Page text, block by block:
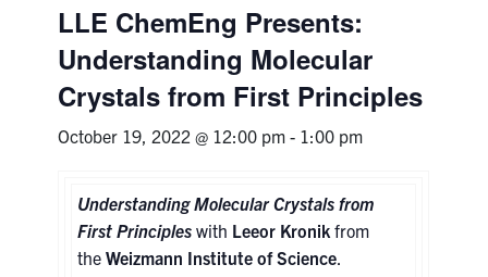
Faculty & Staff
Research
News
LLE ChemEng Presents:
Understanding Molecular
Crystals from First Principles
October 19, 2022 @ 12:00 pm - 1:00 pm
Understanding Molecular Crystals from
First Principles with Leeor Kronik from
theWeizmann Institute of Science